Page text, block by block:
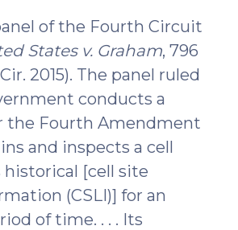
(September
20,
2017)"
of the Fourth Circuit
States v. Graham, 796
Cir. 2015). The panel ruled
conducts a
the Fourth Amendment
and inspects a cell
historical [cell site
(CSLI)] for an
of time. . . . Its